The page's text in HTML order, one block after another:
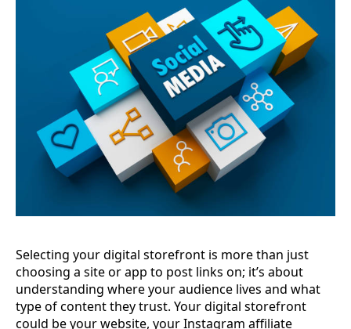
Selecting your digital storefront is more than just
choosing a site or app to post links on; it’s about
understanding where your audience lives and what
type of content they trust. Your digital storefront
could be your website, your Instagram affiliate